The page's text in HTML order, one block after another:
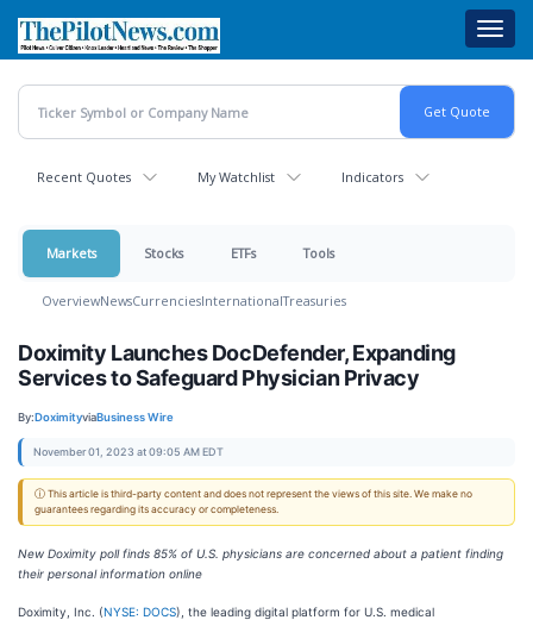
main
content
Recent Quotes My Watchlist Indicators
Markets Stocks ETFs Tools
OverviewNewsCurrenciesInternationalTreasuries
Doximity Launches DocDefender, Expanding
Services to Safeguard Physician Privacy
By:DoximityviaBusiness Wire
November 01, 2023 at 09:05 AM EDT
ⓘ This article is third-party content and does not represent the views of this site. We make no
guarantees regarding its accuracy or completeness.
New Doximity poll finds 85% of U.S. physicians are concerned about a patient finding
their personal information online
Doximity, Inc. (NYSE: DOCS), the leading digital platform for U.S. medical